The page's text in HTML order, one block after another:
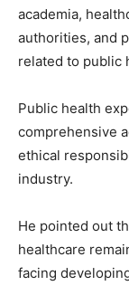
academia,
authorities, and
related to public
Public health
comprehensive
ethical
industry.
He pointed out
healthcare
facing